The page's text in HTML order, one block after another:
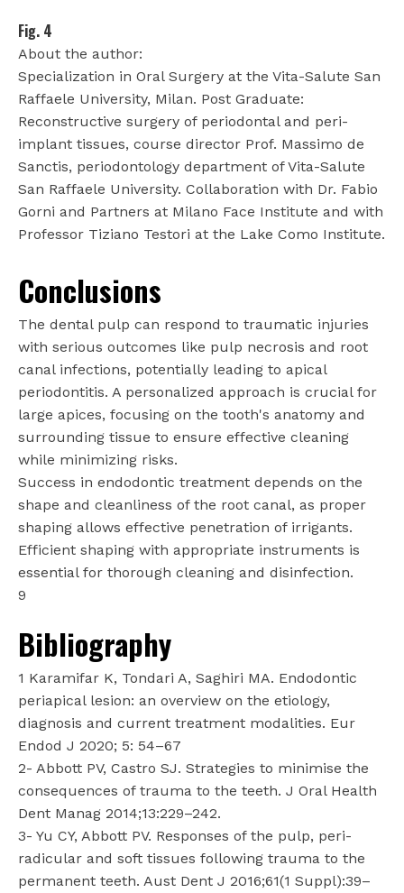
Fig. 4
About the author:
Specialization in Oral Surgery at the Vita-Salute San
Raffaele University, Milan. Post Graduate:
Reconstructive surgery of periodontal and peri-
implant tissues, course director Prof. Massimo de
Sanctis, periodontology department of Vita-Salute
San Raffaele University. Collaboration with Dr. Fabio
Gorni and Partners at Milano Face Institute and with
Professor Tiziano Testori at the Lake Como Institute.
Conclusions
The dental pulp can respond to traumatic injuries
with serious outcomes like pulp necrosis and root
canal infections, potentially leading to apical
periodontitis. A personalized approach is crucial for
large apices, focusing on the tooth's anatomy and
surrounding tissue to ensure effective cleaning
while minimizing risks.
Success in endodontic treatment depends on the
shape and cleanliness of the root canal, as proper
shaping allows effective penetration of irrigants.
Efficient shaping with appropriate instruments is
essential for thorough cleaning and disinfection.
9
Bibliography
1 Karamifar K, Tondari A, Saghiri MA. Endodontic
periapical lesion: an overview on the etiology,
diagnosis and current treatment modalities. Eur
Endod J 2020; 5: 54–67
2- Abbott PV, Castro SJ. Strategies to minimise the
consequences of trauma to the teeth. J Oral Health
Dent Manag 2014;13:229–242.
3- Yu CY, Abbott PV. Responses of the pulp, peri-
radicular and soft tissues following trauma to the
permanent teeth. Aust Dent J 2016;61(1 Suppl):39–